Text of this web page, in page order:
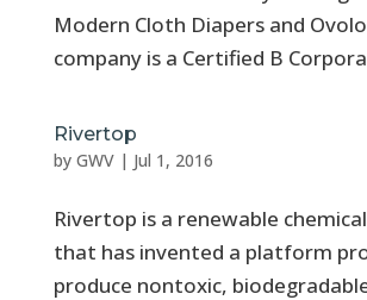
Modern Cloth Diapers and
company is a Certified B
Rivertop
by GWV| Jul 1, 2016
Rivertop is a renewable
that has invented a platform
produce nontoxic,